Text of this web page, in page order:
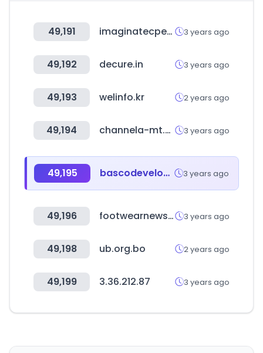
49,191 imaginatecperu.com 3 years ago
49,192 decure.in 3 years ago
49,193 welinfo.kr 2 years ago
49,194 channela-mt.com 3 years ago
49,195 bascodevelopment.com 3 years ago
49,196 footwearnews.com 3 years ago
49,198 ub.org.bo 2 years ago
49,199 3.36.212.87 3 years ago